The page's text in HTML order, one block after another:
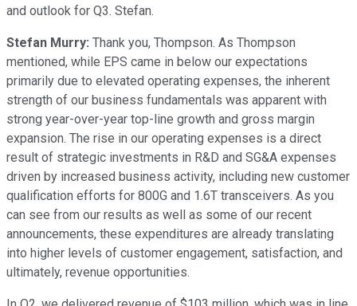
and outlook for Q3. Stefan.
Stefan Murry: Thank you, Thompson. As Thompson
mentioned, while EPS came in below our expectations
primarily due to elevated operating expenses, the inherent
strength of our business fundamentals was apparent with
strong year-over-year top-line growth and gross margin
expansion. The rise in our operating expenses is a direct
result of strategic investments in R&D and SG&A expenses
driven by increased business activity, including new customer
qualification efforts for 800G and 1.6T transceivers. As you
can see from our results as well as some of our recent
announcements, these expenditures are already translating
into higher levels of customer engagement, satisfaction, and
ultimately, revenue opportunities.